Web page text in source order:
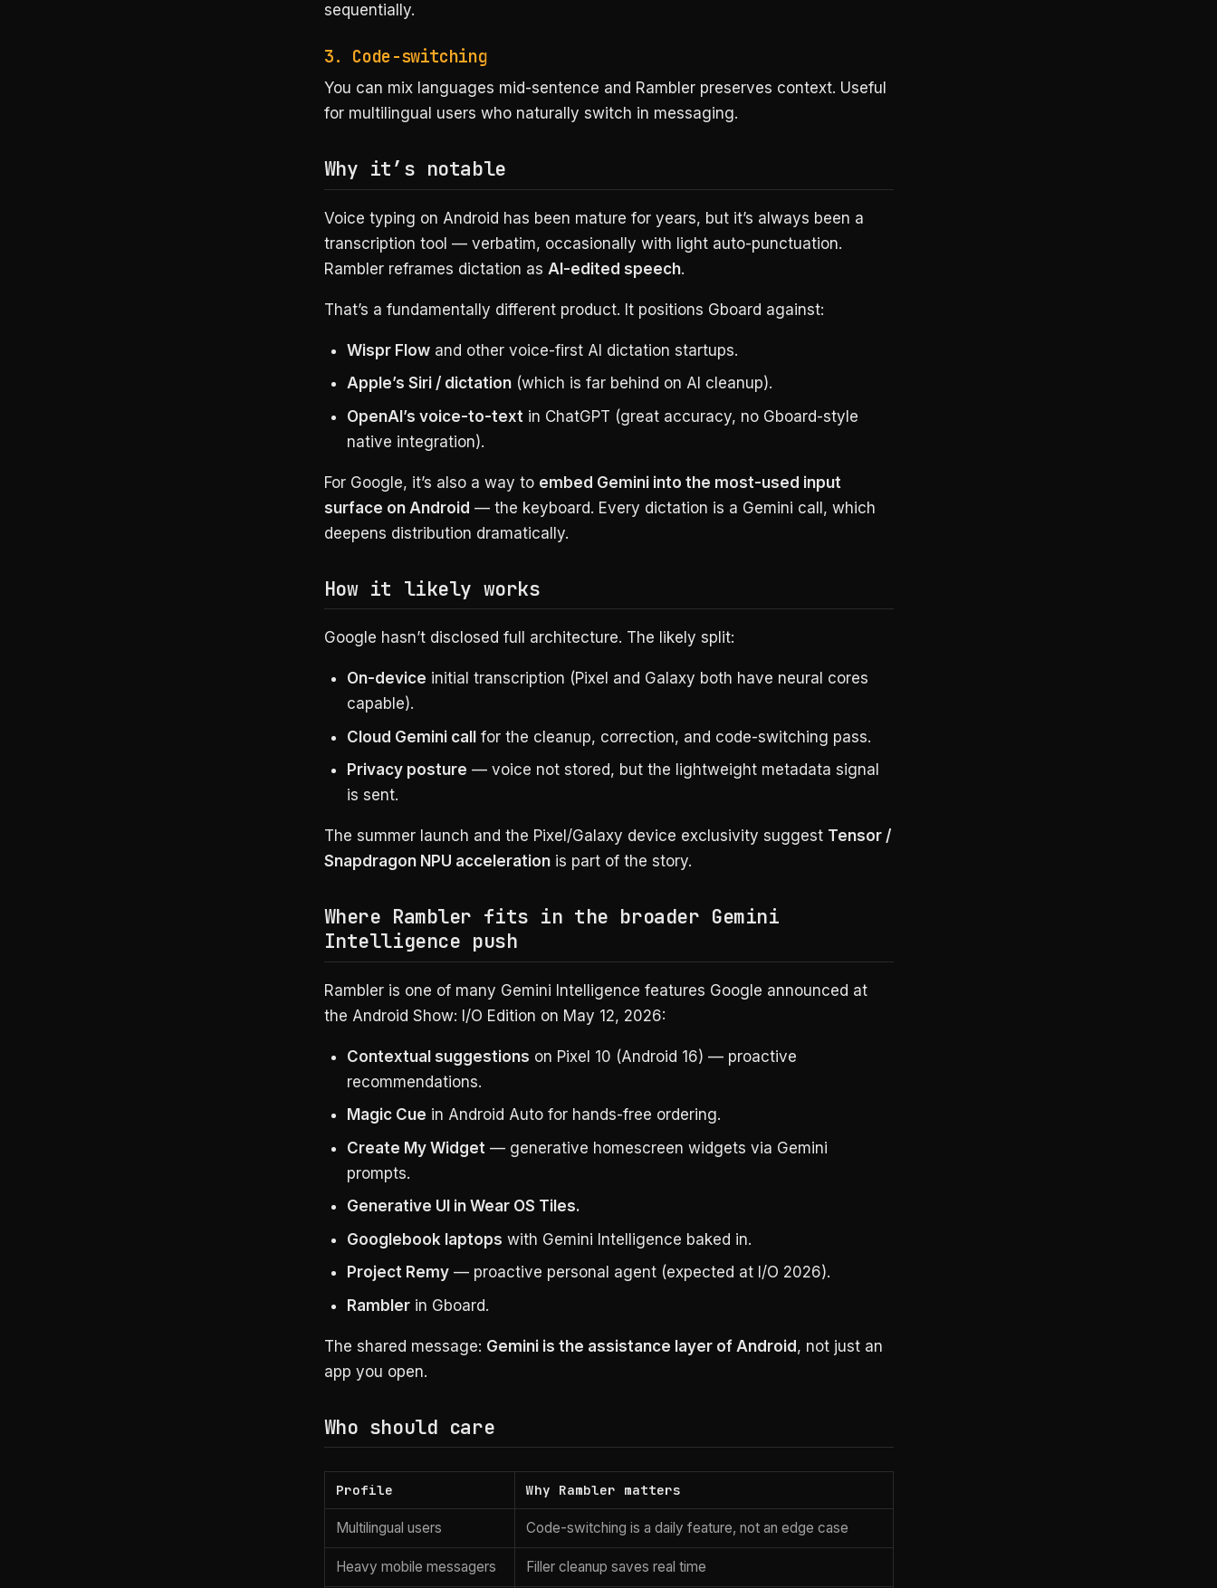
sequentially.
3. Code-switching
You can mix languages mid-sentence and Rambler preserves context. Useful
for multilingual users who naturally switch in messaging.
Why it’s notable
Voice typing on Android has been mature for years, but it’s always been a
transcription tool — verbatim, occasionally with light auto-punctuation.
Rambler reframes dictation as AI-edited speech.
That’s a fundamentally different product. It positions Gboard against:
Wispr Flow and other voice-first AI dictation startups.
Apple’s Siri / dictation (which is far behind on AI cleanup).
OpenAI’s voice-to-text in ChatGPT (great accuracy, no Gboard-style
native integration).
For Google, it’s also a way to embed Gemini into the most-used input
surface on Android — the keyboard. Every dictation is a Gemini call, which
deepens distribution dramatically.
How it likely works
Google hasn’t disclosed full architecture. The likely split:
On-device initial transcription (Pixel and Galaxy both have neural cores
capable).
Cloud Gemini call for the cleanup, correction, and code-switching pass.
Privacy posture — voice not stored, but the lightweight metadata signal
is sent.
The summer launch and the Pixel/Galaxy device exclusivity suggest Tensor /
Snapdragon NPU accelerationis part of the story.
Where Rambler fits in the broader Gemini
Intelligence push
Rambler is one of many Gemini Intelligence features Google announced at
the Android Show: I/O Edition on May 12, 2026:
Contextual suggestions on Pixel 10 (Android 16) — proactive
recommendations.
Magic Cue in Android Auto for hands-free ordering.
Create My Widget — generative homescreen widgets via Gemini
prompts.
Generative UI in Wear OS Tiles.
Googlebook laptops with Gemini Intelligence baked in.
Project Remy — proactive personal agent (expected at I/O 2026).
Rambler in Gboard.
The shared message: Gemini is the assistance layer of Android, not just an
app you open.
Who should care
Profile Why Rambler matters
Multilingual users Code-switching is a daily feature, not an edge case
Heavy mobile messagers Filler cleanup saves real time